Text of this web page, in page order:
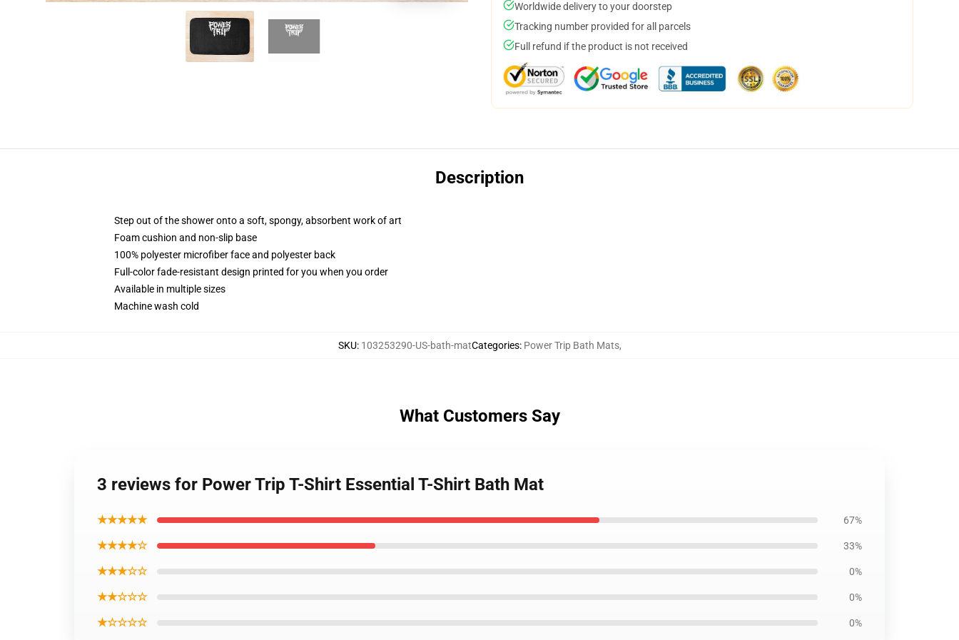
Worldwide delivery to your doorstep
Tracking number provided for all parcels
Full refund if the product is not received
Description
Step out of the shower onto a soft, spongy, absorbent work of art
Foam cushion and non-slip base
100% polyester microfiber face and polyester back
Full-color fade-resistant design printed for you when you order
Available in multiple sizes
Machine wash cold
SKU: 103253290-US-bath-matCategories: Power Trip Bath Mats,
What Customers Say
3 reviews for Power Trip T-Shirt Essential T-Shirt Bath Mat
★★★★★ 67%
★★★★☆ 33%
★★★☆☆ 0%
★★☆☆☆ 0%
★☆☆☆☆ 0%